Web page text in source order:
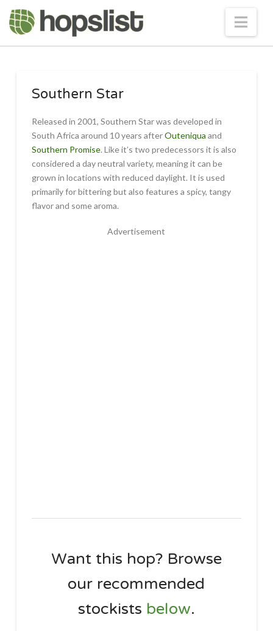
Southern Star
Released in 2001, Southern Star was developed in
South Africa around 10 years afterOuteniqua and
Southern Promise. Like it’s two predecessors it is also
considered a day neutral variety, meaning it can be
grown in locations with reduced daylight. It is used
primarily for bittering but also features a spicy, tangy
flavor and some aroma.
Advertisement
Want this hop? Browse
our recommended
stockistsbelow.